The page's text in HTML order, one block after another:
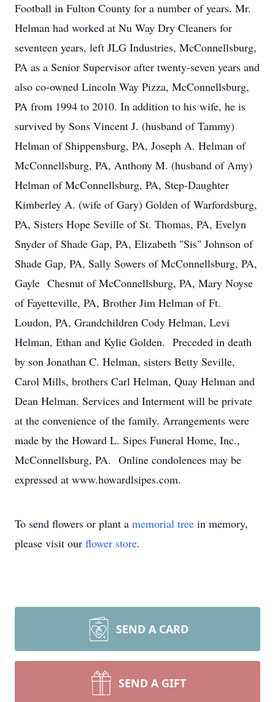
Football in Fulton County for a number of years. Mr.
Helman had worked at Nu Way Dry Cleaners for
seventeen years, left JLG Industries, McConnellsburg,
PA as a Senior Supervisor after twenty-seven years and
also co-owned Lincoln Way Pizza, McConnellsburg,
PA from 1994 to 2010. In addition to his wife, he is
survived by Sons Vincent J. (husband of Tammy)
Helman of Shippensburg, PA, Joseph A. Helman of
McConnellsburg, PA, Anthony M. (husband of Amy)
Helman of McConnellsburg, PA, Step-Daughter
Kimberley A. (wife of Gary) Golden of Warfordsburg,
PA, Sisters Hope Seville of St. Thomas, PA, Evelyn
Snyder of Shade Gap, PA, Elizabeth "Sis" Johnson of
Shade Gap, PA, Sally Sowers of McConnellsburg, PA,
Gayle Chesnut of McConnellsburg, PA, Mary Noyse
of Fayetteville, PA, Brother Jim Helman of Ft.
Loudon, PA, Grandchildren Cody Helman, Levi
Helman, Ethan and Kylie Golden. Preceded in death
by son Jonathan C. Helman, sisters Betty Seville,
Carol Mills, brothers Carl Helman, Quay Helman and
Dean Helman. Services and Interment will be private
at the convenience of the family. Arrangements were
made by the Howard L. Sipes Funeral Home, Inc.,
McConnellsburg, PA. Online condolences may be
expressed at www.howardlsipes.com.
To send flowers or plant a memorial tree in memory,
please visit our flower store.
SEND A CARD
SEND A GIFT